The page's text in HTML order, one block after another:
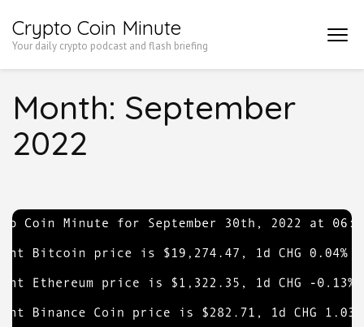
to
Enter)
Crypto Coin Minute
Your daily crypto podcast and flash briefing
Month: September
2022